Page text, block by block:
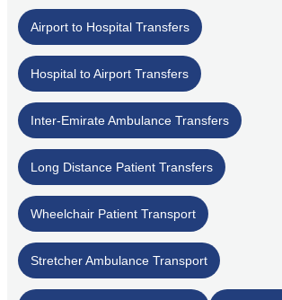
Airport to Hospital Transfers
Hospital to Airport Transfers
Inter-Emirate Ambulance Transfers
Long Distance Patient Transfers
Wheelchair Patient Transport
Stretcher Ambulance Transport